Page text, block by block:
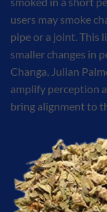
users may smoke
pipe or a joint. This
smaller changes in
Changa, Julian
amplify perception
bring alignment to